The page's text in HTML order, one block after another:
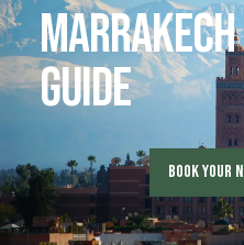
Guide
Book your